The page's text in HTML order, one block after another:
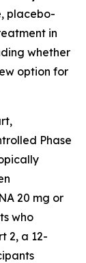
placebo-
in
whether
option for
Phase
20 mg or
who
2, a 12-